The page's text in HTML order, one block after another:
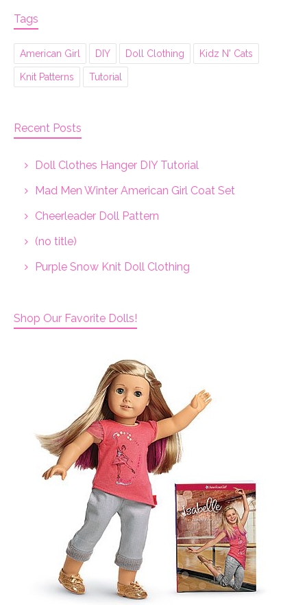
Tags
American Girl DIY Doll Clothing Kidz N' Cats
Knit Patterns Tutorial
Recent Posts
Doll Clothes Hanger DIY Tutorial
Mad Men Winter American Girl Coat Set
Cheerleader Doll Pattern
(no title)
Purple Snow Knit Doll Clothing
Shop Our Favorite Dolls!